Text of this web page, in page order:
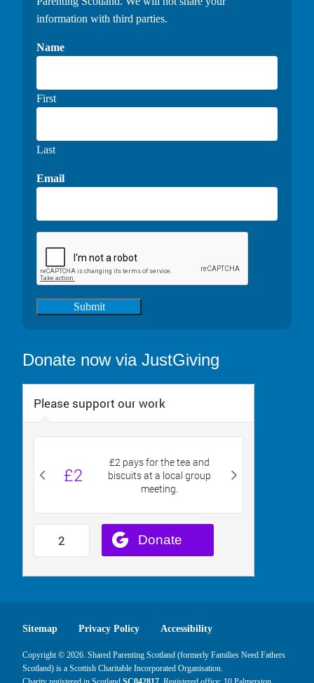
information with third parties.
Name
First
Last
Email
Submit
Donate now via JustGiving
Sitemap Privacy Policy Accessibility
Copyright © 2026. Shared Parenting Scotland (formerly Families Need Fathers
Scotland) is a Scottish Charitable Incorporated Organisation.